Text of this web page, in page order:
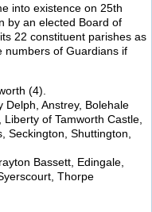
into existence on 25th
by an elected Board of
22 constituent parishes as
numbers of Guardians if
(4).
Delph, Anstrey, Bolehale
of Tamworth Castle,
Seckington, Shuttington,
Bassett, Edingale,
Thorpe